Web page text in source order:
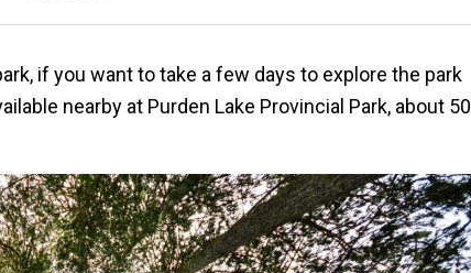
if you want to take a few days to explore the park
nearby at Purden Lake Provincial Park, about 50